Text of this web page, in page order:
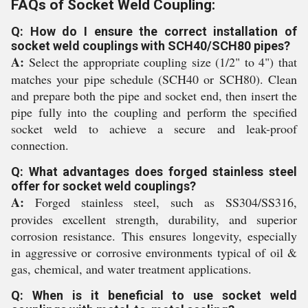
FAQs of Socket Weld Coupling:
Q: How do I ensure the correct installation of
socket weld couplings with SCH40/SCH80 pipes?
A: Select the appropriate coupling size (1/2" to 4") that
matches your pipe schedule (SCH40 or SCH80). Clean
and prepare both the pipe and socket end, then insert the
pipe fully into the coupling and perform the specified
socket weld to achieve a secure and leak-proof
connection.
Q: What advantages does forged stainless steel
offer for socket weld couplings?
A: Forged stainless steel, such as SS304/SS316,
provides excellent strength, durability, and superior
corrosion resistance. This ensures longevity, especially
in aggressive or corrosive environments typical of oil &
gas, chemical, and water treatment applications.
Q: When is it beneficial to use socket weld